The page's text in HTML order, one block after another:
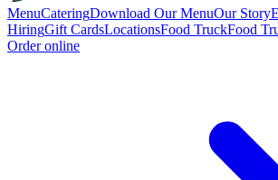
MenuCateringDownload Our MenuOur Story
HiringGift CardsLocationsFood TruckFood
Order online